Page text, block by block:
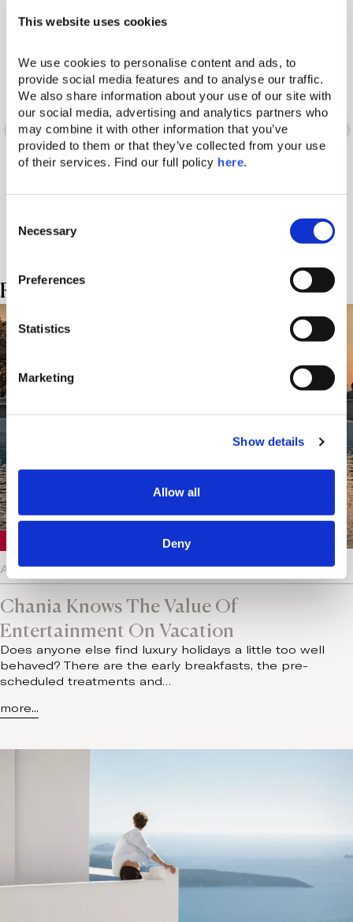
This website uses cookies
We use cookies to personalise content and ads, to
provide social media features and to analyse our traffic.
We also share information about your use of our site with
our social media, advertising and analytics partners who
may combine it with other information that you’ve
provided to them or that they’ve collected from your use
of their services. Find our full policy here.
e
t
S
e
l
e
t
i
o
n
Necessary
Preferences
Statistics
Marketing
Show details
Allow all
Deny
Words have many
different meanings. So
does the Domes
experience.
Related Posts
Chania Knows The Value Of
Entertainment On Vacation
Does anyone else find luxury holidays a little too well
behaved? There are the early breakfasts, the pre-
scheduled treatments and…
more...
August 5, 2026